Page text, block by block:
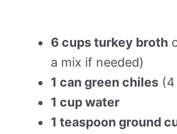
6 cups turkey broth
a mix if needed)
1 can green chiles
1 cup water
1 teaspoon ground